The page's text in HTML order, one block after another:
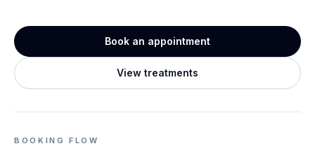
Book an appointment
View treatments
BOOKING FLOW